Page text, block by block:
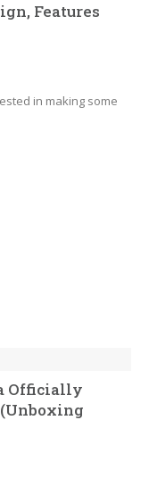
Features
in making some
Officially
(Unboxing